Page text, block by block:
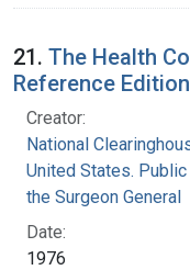
21. The Health
Reference
Creator:
National
United States.
the Surgeon General
Date:
1976